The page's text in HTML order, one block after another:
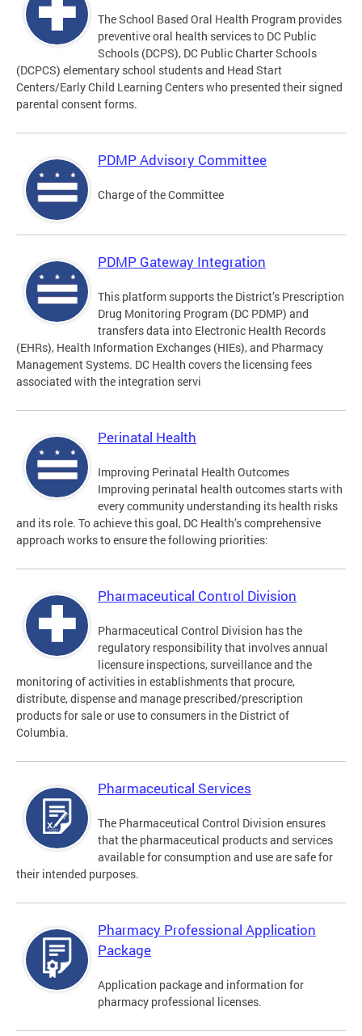
The School Based Oral Health Program provides
preventive oral health services to DC Public
Schools (DCPS), DC Public Charter Schools
(DCPCS) elementary school students and Head Start
Centers/Early Child Learning Centers who presented their signed
parental consent forms.
PDMP Advisory Committee
Charge of the Committee
PDMP Gateway Integration
This platform supports the District’s Prescription
Drug Monitoring Program (DC PDMP) and
transfers data into Electronic Health Records
(EHRs), Health Information Exchanges (HIEs), and Pharmacy
Management Systems. DC Health covers the licensing fees
associated with the integration servi
Perinatal Health
Improving Perinatal Health Outcomes
Improving perinatal health outcomes starts with
every community understanding its health risks
and its role. To achieve this goal, DC Health’s comprehensive
approach works to ensure the following priorities:
Pharmaceutical Control Division
Pharmaceutical Control Division has the
regulatory responsibility that involves annual
licensure inspections, surveillance and the
monitoring of activities in establishments that procure,
distribute, dispense and manage prescribed/prescription
products for sale or use to consumers in the District of
Columbia.
Pharmaceutical Services
The Pharmaceutical Control Division ensures
that the pharmaceutical products and services
available for consumption and use are safe for
their intended purposes.
Pharmacy Professional Application
Package
Application package and information for
pharmacy professional licenses.